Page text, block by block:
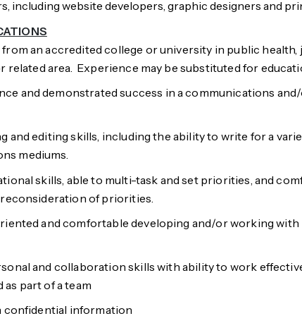
including website developers, graphic designers and
from an accredited college or university in public health,
related area. Experience may be substituted for
and demonstrated success in a communications
and editing skills, including the ability to write for a
mediums.
skills, able to multi-task and set priorities, and
of priorities.
and comfortable developing and/or working
and collaboration skills with ability to work
part of a team
confidential information